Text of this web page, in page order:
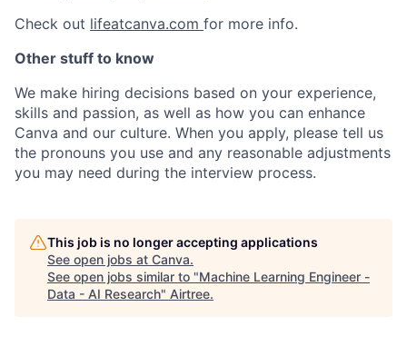
Check out lifeatcanva.com for more info.
Other stuff to know
We make hiring decisions based on your experience,
skills and passion, as well as how you can enhance
Canva and our culture. When you apply, please tell us
the pronouns you use and any reasonable adjustments
you may need during the interview process.
This job is no longer accepting applications
See open jobs at Canva.
See open jobs similar to "Machine Learning Engineer -
Data - AI Research" Airtree.